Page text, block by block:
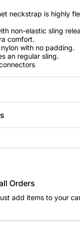
neckstrap is highly
non-elastic sling
comfort.
with no padding.
an regular sling.
Orders
add items to your